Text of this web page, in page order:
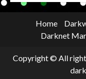
Home
Darknet
Copyright © All